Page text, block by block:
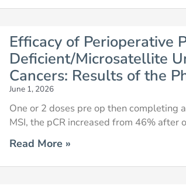
Efficacy of Perioperative
Deficient/Microsatellite
Cancers: Results of the
June 1, 2026
One or 2 doses pre op then completing
MSI, the pCR increased from 46% after
Read More »